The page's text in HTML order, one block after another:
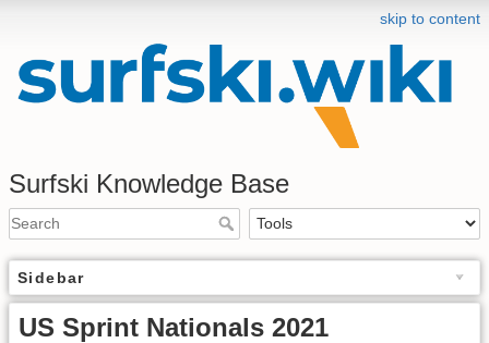
skip to content
Surfski Knowledge Base
Sidebar
US Sprint Nationals 2021